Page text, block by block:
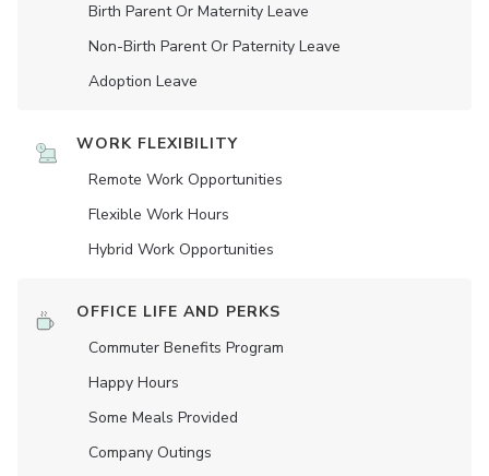
Birth Parent Or Maternity Leave
Non-Birth Parent Or Paternity Leave
Adoption Leave
WORK FLEXIBILITY
Remote Work Opportunities
Flexible Work Hours
Hybrid Work Opportunities
OFFICE LIFE AND PERKS
Commuter Benefits Program
Happy Hours
Some Meals Provided
Company Outings